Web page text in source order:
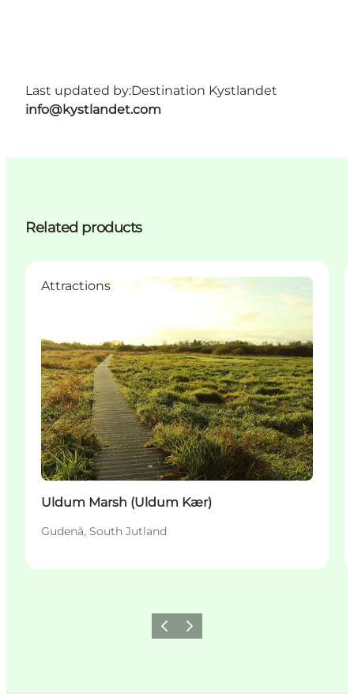
Last updated by:Destination Kystlandet
info@kystlandet.com
Related products
Attractions
Uldum Marsh (Uldum Kær)
Gudenå, South Jutland
Previous
Next